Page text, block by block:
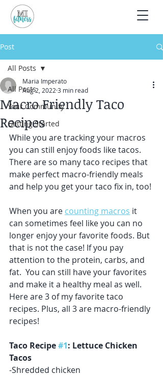
Post
All Posts
Your Community
Getting Started
All Posts
Macro Friendly Taco
Recipes
Maria Imperato
Aug 2, 2022 3 min read
While you are tracking your macros
you can still enjoy foods like tacos.
There are so many taco recipes that
make perfect macro-friendly meals
and help you get your taco fix in, too!
When you are counting macros it
can sometimes feel like you can no
longer enjoy your favorite foods. But
that is not the case! If you pay
attention to the protein, carbs, and
fat.  You can still have your favorites
and make it a healthy meal as well.
Here are 3 of my favorite taco
recipes. Plus, all 3 are macro-friendly
recipes!
Taco Recipe #1: Lettuce Chicken
Tacos
-Shredded chicken